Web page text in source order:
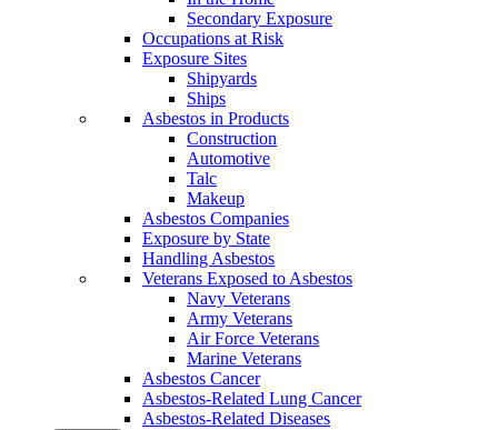
Secondary Exposure
Occupations at Risk
Exposure Sites
Shipyards
Ships
Asbestos in Products
Construction
Automotive
Talc
Makeup
Asbestos Companies
Exposure by State
Handling Asbestos
Veterans Exposed to Asbestos
Navy Veterans
Army Veterans
Air Force Veterans
Marine Veterans
Asbestos Cancer
Asbestos-Related Lung Cancer
Asbestos-Related Diseases